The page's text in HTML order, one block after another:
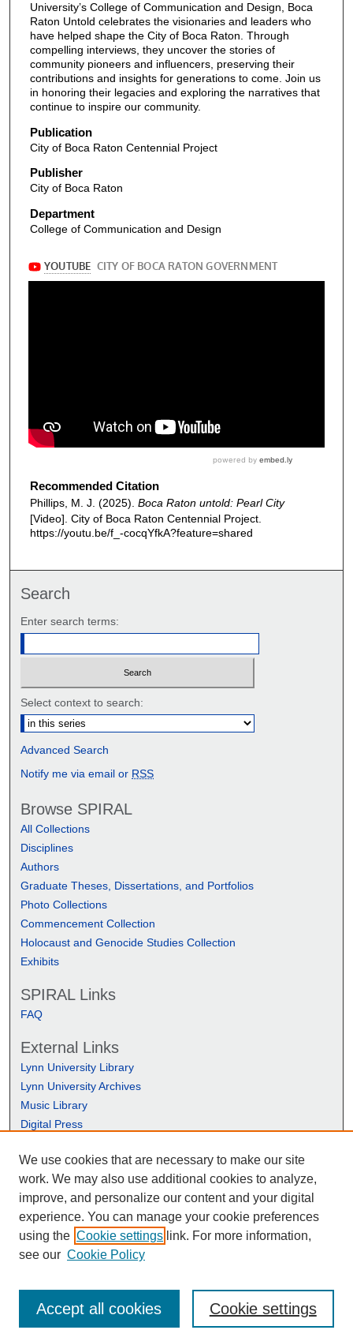
University’s College of Communication and Design, Boca
Raton Untold celebrates the visionaries and leaders who
have helped shape the City of Boca Raton. Through
compelling interviews, they uncover the stories of
community pioneers and influencers, preserving their
contributions and insights for generations to come. Join us
in honoring their legacies and exploring the narratives that
continue to inspire our community.
Publication
City of Boca Raton Centennial Project
Publisher
City of Boca Raton
Department
College of Communication and Design
Recommended Citation
Phillips, M. J. (2025). Boca Raton untold: Pearl City
[Video]. City of Boca Raton Centennial Project.
https://youtu.be/f_-cocqYfkA?feature=shared
Search
Enter search terms:
Select context to search:
Advanced Search
Notify me via email or RSS
Browse SPIRAL
All Collections
Disciplines
Authors
Graduate Theses, Dissertations, and Portfolios
Photo Collections
Commencement Collection
Holocaust and Genocide Studies Collection
Exhibits
SPIRAL Links
FAQ
External Links
Lynn University Library
Lynn University Archives
Music Library
Digital Press
We use cookies that are necessary to make our site
work. We may also use additional cookies to analyze,
improve, and personalize our content and your digital
experience. You can manage your cookie preferences
using the Cookie settings link. For more information,
see our Cookie Policy
Cookie settings
Accept all cookies